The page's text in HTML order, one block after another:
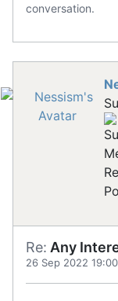
conversation.
Re: Any
26 Sep 2022 19:00